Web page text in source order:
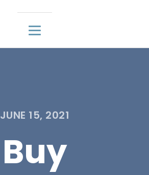
JUNE 15, 2021
Buy